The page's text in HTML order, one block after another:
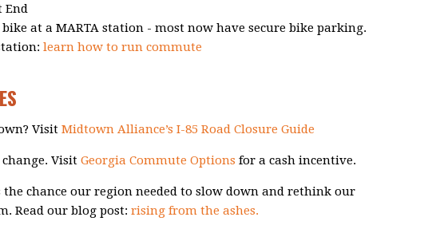
End
at a MARTA station - most now have secure bike parking.
learn how to run commute
Visit Midtown Alliance’s I-85 Road Closure Guide
Visit Georgia Commute Options for a cash incentive.
chance our region needed to slow down and rethink our
Read our blog post: rising from the ashes.